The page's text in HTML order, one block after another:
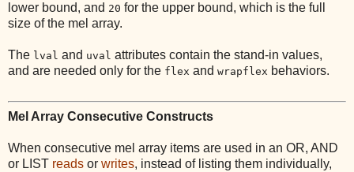
lower bound, and 20 for the upper bound, which is the full
size of the mel array.
The lval and uval attributes contain the stand-in values,
and are needed only for the flex and wrapflex behaviors.
Mel Array Consecutive Constructs
When consecutive mel array items are used in an OR, AND
or LIST reads or writes, instead of listing them individually,